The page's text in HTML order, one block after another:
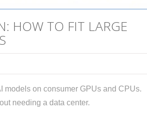
HOW TO FIT LARGE
models on consumer GPUs and CPUs.
needing a data center.